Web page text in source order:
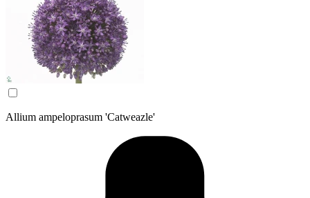
Allium ampeloprasum 'Catweazle'